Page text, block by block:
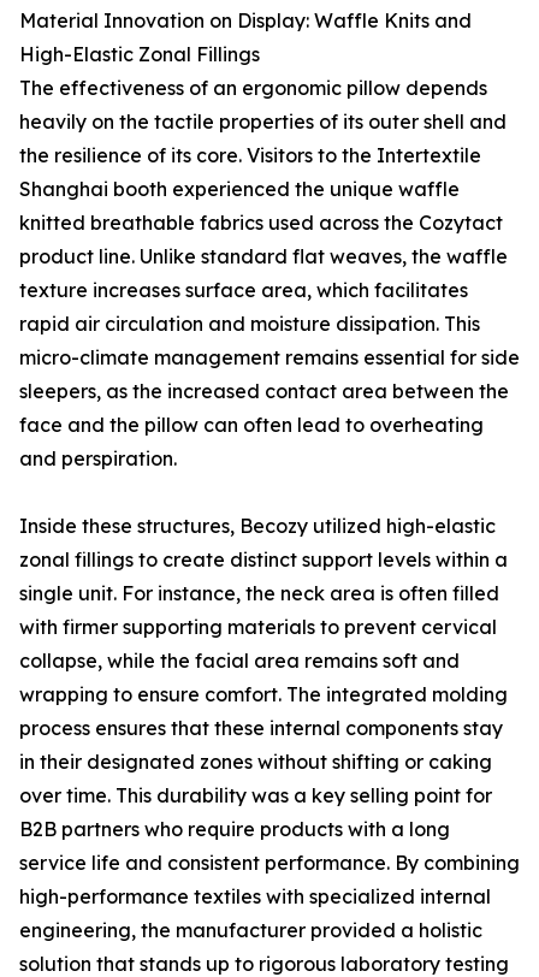
Material Innovation on Display: Waffle Knits and
High-Elastic Zonal Fillings
The effectiveness of an ergonomic pillow depends
heavily on the tactile properties of its outer shell and
the resilience of its core. Visitors to the Intertextile
Shanghai booth experienced the unique waffle
knitted breathable fabrics used across the Cozytact
product line. Unlike standard flat weaves, the waffle
texture increases surface area, which facilitates
rapid air circulation and moisture dissipation. This
micro-climate management remains essential for side
sleepers, as the increased contact area between the
face and the pillow can often lead to overheating
and perspiration.
Inside these structures, Becozy utilized high-elastic
zonal fillings to create distinct support levels within a
single unit. For instance, the neck area is often filled
with firmer supporting materials to prevent cervical
collapse, while the facial area remains soft and
wrapping to ensure comfort. The integrated molding
process ensures that these internal components stay
in their designated zones without shifting or caking
over time. This durability was a key selling point for
B2B partners who require products with a long
service life and consistent performance. By combining
high-performance textiles with specialized internal
engineering, the manufacturer provided a holistic
solution that stands up to rigorous laboratory testing